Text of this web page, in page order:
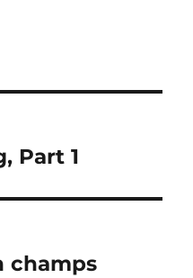
Part 1
champs